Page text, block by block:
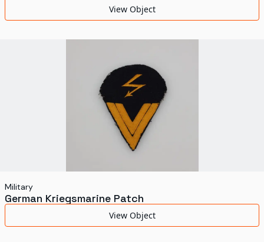
View Object
Military
German Kriegsmarine Patch
View Object